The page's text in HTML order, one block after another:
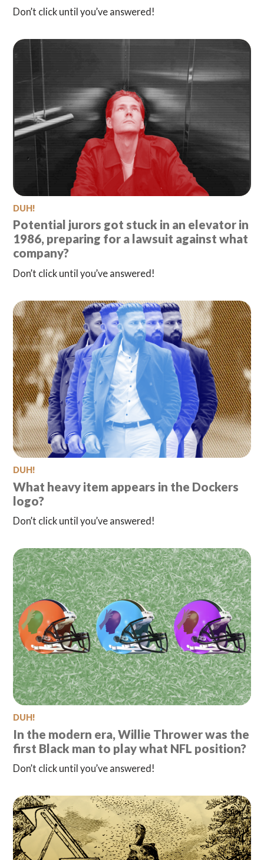
Don’t click until you’ve answered!
DUH!
Potential jurors got stuck in an elevator in
1986, preparing for a lawsuit against what
company?
Don’t click until you’ve answered!
DUH!
What heavy item appears in the Dockers
logo?
Don’t click until you’ve answered!
DUH!
In the modern era, Willie Thrower was the
first Black man to play what NFL position?
Don’t click until you’ve answered!